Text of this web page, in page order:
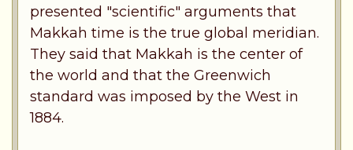
presented "scientific" arguments that
Makkah time is the true global meridian.
They said that Makkah is the center of
the world and that the Greenwich
standard was imposed by the West in
1884.